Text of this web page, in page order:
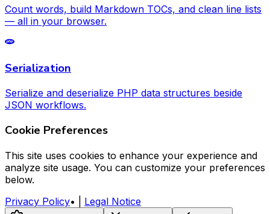
Count words, build Markdown TOCs, and clean line lists
— all in your browser.
Serialization
Serialize and deserialize PHP data structures beside
JSON workflows.
Cookie Preferences
This site uses cookies to enhance your experience and
analyze site usage. You can customize your preferences
below.
Privacy Policy• Legal Notice